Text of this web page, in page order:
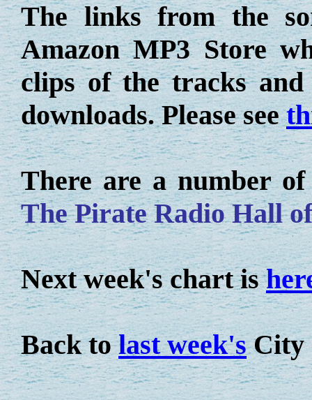
The links from the
Amazon MP3 Store
clips of the tracks
downloads. Please see
There are a number
The Pirate Radio Hall
Next week's chart is
Back tolast week'sCity